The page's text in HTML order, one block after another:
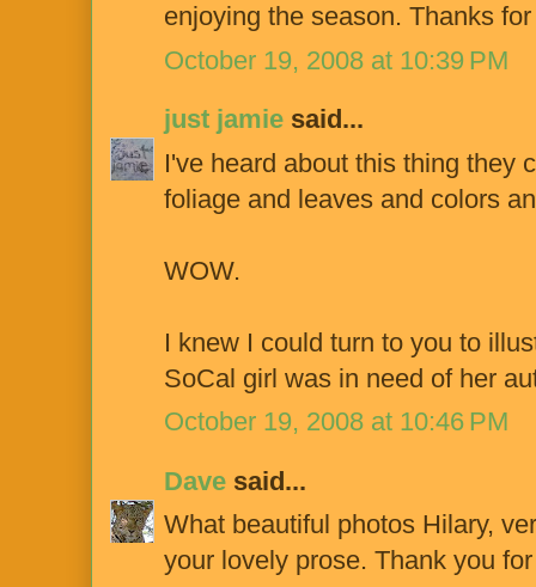
enjoying the season. Thanks
October 19, 2008 at 10:39 PM
just jamie said...
I've heard about this thing they
foliage and leaves and colors
WOW.
I knew I could turn to you to
SoCal girl was in need of her
October 19, 2008 at 10:46 PM
Dave said...
What beautiful photos Hilary,
your lovely prose. Thank you